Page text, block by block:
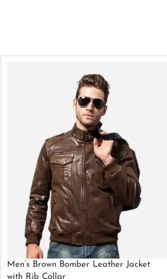
Men’s Brown Bomber Leather Jacket
with Rib Collar